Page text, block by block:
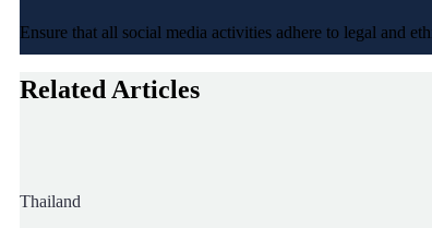
Ensure that all social media activities adhere to legal and
Related Articles
Thailand